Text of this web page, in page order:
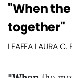
"When
together"
LEAFFA LAURA C.